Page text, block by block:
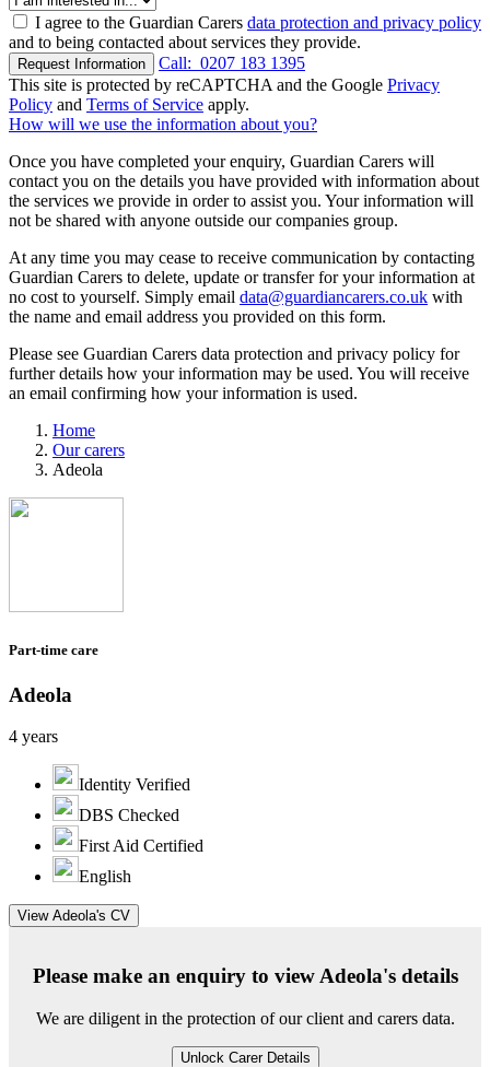
I agree to the Guardian Carers data protection and privacy policy
and to being contacted about services they provide.
Request Information Call: 0207 183 1395
This site is protected by reCAPTCHA and the Google Privacy
Policy and Terms of Service apply.
How will we use the information about you?
Once you have completed your enquiry, Guardian Carers will
contact you on the details you have provided with information about
the services we provide in order to assist you. Your information will
not be shared with anyone outside our companies group.
At any time you may cease to receive communication by contacting
Guardian Carers to delete, update or transfer for your information at
no cost to yourself. Simply email data@guardiancarers.co.uk with
the name and email address you provided on this form.
Please see Guardian Carers data protection and privacy policy for
further details how your information may be used. You will receive
an email confirming how your information is used.
Home
Our carers
Adeola
Part-time care
Adeola
4 years
Identity Verified
DBS Checked
First Aid Certified
English
View Adeola's CV
Please make an enquiry to view Adeola's details
We are diligent in the protection of our client and carers data.
Unlock Carer Details